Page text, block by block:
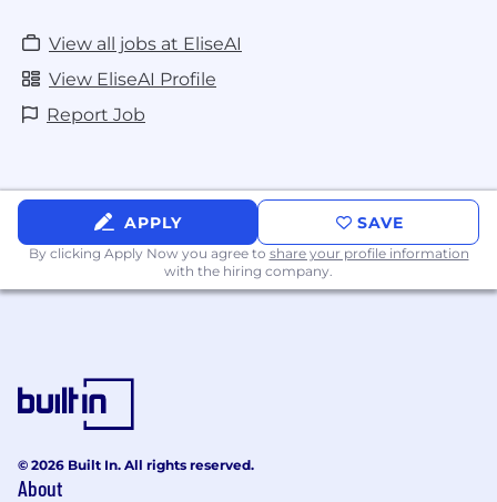
View all jobs at EliseAI
View EliseAI Profile
Report Job
APPLY SAVE
By clicking Apply Now you agree to share your profile information
with the hiring company.
© 2026 Built In. All rights reserved.
About